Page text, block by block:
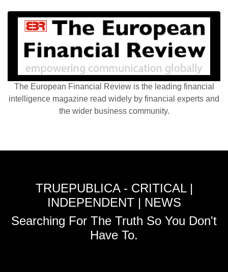
The European Financial Review is the leading financial
intelligence magazine read widely by financial experts and
the wider business community.
TRUEPUBLICA - CRITICAL |
INDEPENDENT | NEWS
Searching For The Truth So You Don't
Have To.